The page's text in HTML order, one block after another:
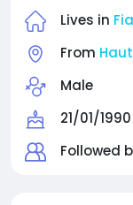
Lives in
From
Male
21/01/1990
Followed